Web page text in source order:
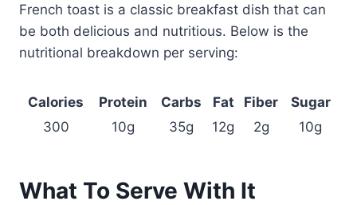
French toast is a classic breakfast dish that can
be both delicious and nutritious. Below is the
nutritional breakdown per serving:
Calories Protein Carbs Fat Fiber
Sugar
300
10g 35g 12g 2g 10g
What To Serve With It